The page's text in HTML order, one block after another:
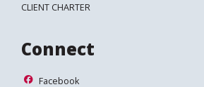
CLIENT CHARTER
Connect
Facebook
Facebook